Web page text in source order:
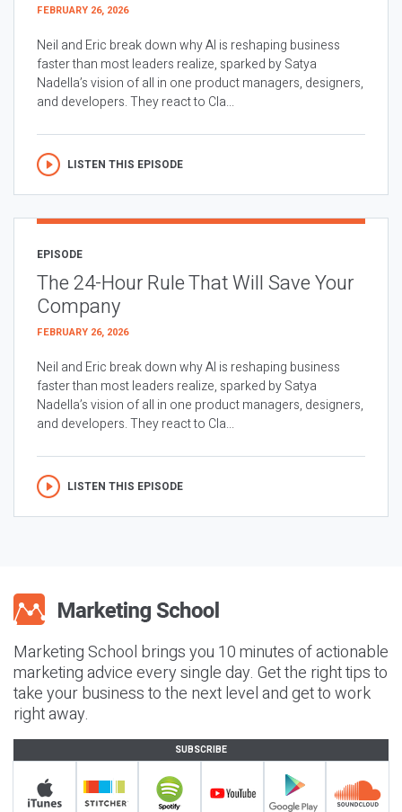
FEBRUARY 26, 2026
Neil and Eric break down why AI is reshaping business
faster than most leaders realize, sparked by Satya
Nadella’s vision of all in one product managers, designers,
and developers. They react to Cla...
LISTEN THIS EPISODE
EPISODE
The 24-Hour Rule That Will Save Your
Company
FEBRUARY 26, 2026
Neil and Eric break down why AI is reshaping business
faster than most leaders realize, sparked by Satya
Nadella’s vision of all in one product managers, designers,
and developers. They react to Cla...
LISTEN THIS EPISODE
Marketing School brings you 10 minutes of actionable
marketing advice every single day. Get the right tips to
take your business to the next level and get to work
right away.
SUBSCRIBE